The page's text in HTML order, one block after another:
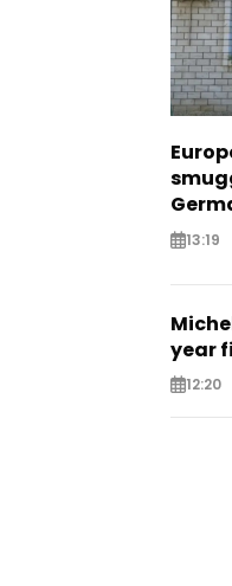
13:19
year
12:20